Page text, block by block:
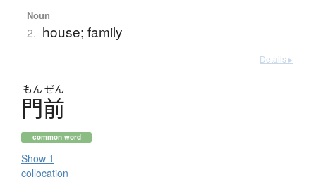
Noun
2. house; family
Details ▸
もん ぜん
門前
common word
Show 1
collocation